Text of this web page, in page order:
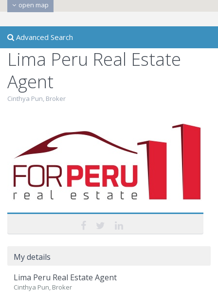
open map
Advanced Search
Lima Peru Real Estate
Agent
Cinthya Pun, Broker
My details
Lima Peru Real Estate Agent
Cinthya Pun, Broker